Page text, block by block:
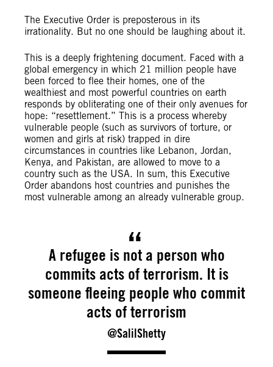
The Executive Order is preposterous in its
irrationality. But no one should be laughing about it.
This is a deeply frightening document. Faced with a
global emergency in which 21 million people have
been forced to flee their homes, one of the
wealthiest and most powerful countries on earth
responds by obliterating one of their only avenues for
hope: “resettlement.” This is a process whereby
vulnerable people (such as survivors of torture, or
women and girls at risk) trapped in dire
circumstances in countries like Lebanon, Jordan,
Kenya, and Pakistan, are allowed to move to a
country such as the USA. In sum, this Executive
Order abandons host countries and punishes the
most vulnerable among an already vulnerable group.
A refugee is not a person who
commits acts of terrorism. It is
someone fleeing people who commit
acts of terrorism
@SalilShetty